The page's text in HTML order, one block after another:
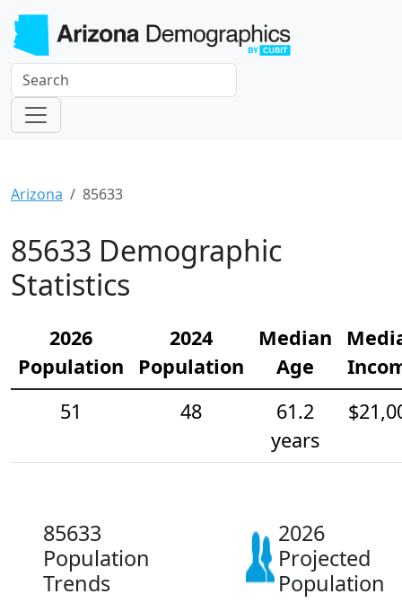
Arizona 85633
85633 Demographic
Statistics
2026
Population
2024
Population
Median
Age
51
48
61.2
years
85633
Population
Trends
2026
Projected
Population